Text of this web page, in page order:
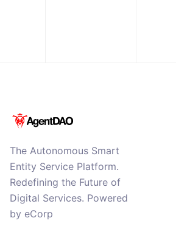
The Autonomous Smart
Entity Service Platform.
Redefining the Future of
Digital Services. Powered
by eCorp